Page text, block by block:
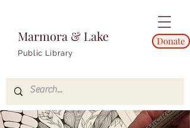
Marmora & Lake
Public Library
Donate